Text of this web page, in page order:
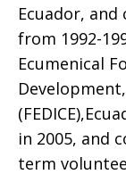
Ecuador,
from 1992-
Ecumenical
in 2005, and
term